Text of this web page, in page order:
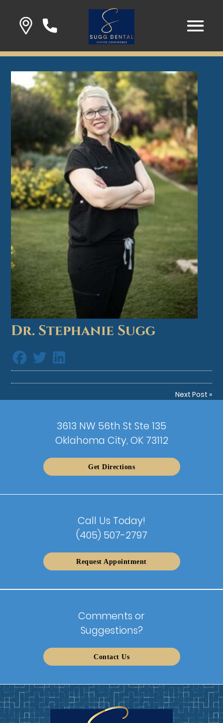
Dr. Stephanie Sugg
Next Post »
3613 NW 56th St Ste 135
Oklahoma City, OK 73112
Get Directions
Call Us Today!
(405) 507-2797
Request Appointment
Comments or
Suggestions?
Contact Us